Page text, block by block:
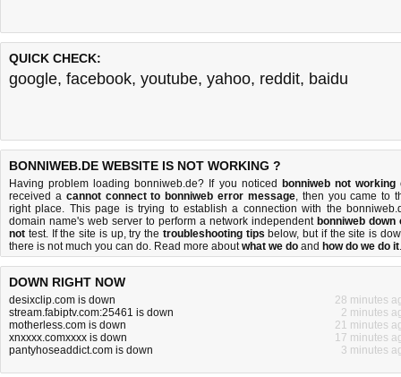
QUICK CHECK:
google, facebook, youtube, yahoo, reddit, baidu
BONNIWEB.DE WEBSITE IS NOT WORKING ?
Having problem loading bonniweb.de? If you noticed bonniweb not working
received a cannot connect to bonniweb error message, then you came to
right place. This page is trying to establish a connection with the
domain name's web server to perform a network independent bonniweb down
not test. If the site is up, try the troubleshooting tips below, but if the site is
there is not much you can do. Read more aboutwhat we do and how do we do it.
DOWN RIGHT NOW
desixclip.com is down
28 minutes
stream.fabiptv.com:25461 is down
2 minutes
motherless.com is down
21 minutes
xnxxxx.comxxxx is down
17 minutes
pantyhoseaddict.com is down
3 minutes